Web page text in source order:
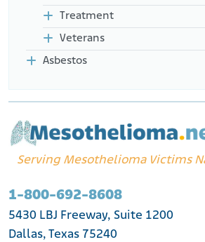
Treatment
Veterans
Asbestos
Serving Mesothelioma Victims
1-800-692-8608
5430 LBJ Freeway, Suite 1200
Dallas, Texas 75240